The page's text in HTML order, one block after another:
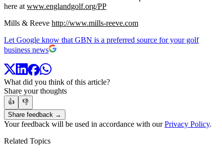
here at www.englandgolf.org/PP
Mills & Reeve http://www.mills-reeve.com
Let Google know that GBN is a preferred source for your golf
business news
What did you think of this article?
Share your thoughts
👍
👎
Share feedback →
Your feedback will be used in accordance with ourPrivacy Policy.
Related Topics